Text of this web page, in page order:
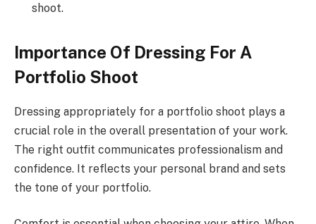
shoot.
Importance Of Dressing For A
Portfolio Shoot
Dressing appropriately for a portfolio shoot plays a
crucial role in the overall presentation of your work.
The right outfit communicates professionalism and
confidence. It reflects your personal brand and sets
the tone of your portfolio.